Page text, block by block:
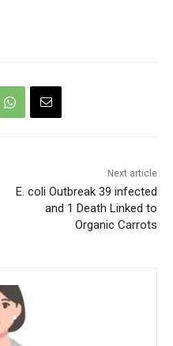
Next article
E. coli Outbreak 39 infected
and 1 Death Linked to
Organic Carrots